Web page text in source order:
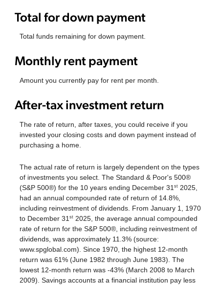
Total for down payment
Total funds remaining for down payment.
Monthly rent payment
Amount you currently pay for rent per month.
After-tax investment return
The rate of return, after taxes, you could receive if you
invested your closing costs and down payment instead of
purchasing a home.
The actual rate of return is largely dependent on the types
of investments you select. The Standard & Poor's 500®
(S&P 500®) for the 10 years ending December 31 st 2025,
had an annual compounded rate of return of 14.8%,
including reinvestment of dividends. From January 1, 1970
to December 31 st 2025, the average annual compounded
rate of return for the S&P 500®, including reinvestment of
dividends, was approximately 11.3% (source:
www.spglobal.com). Since 1970, the highest 12-month
return was 61% (June 1982 through June 1983). The
lowest 12-month return was -43% (March 2008 to March
2009). Savings accounts at a financial institution pay less